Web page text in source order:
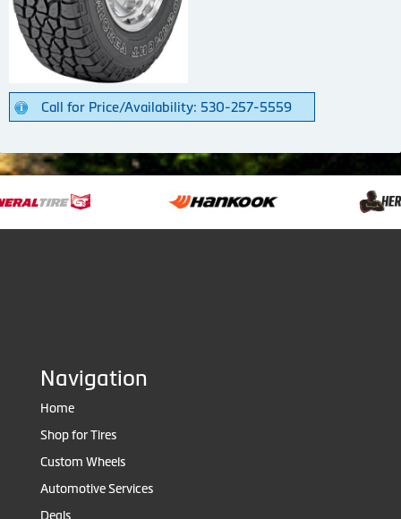
Call for Price/Availability: 530-257-5559
Navigation
Home
Shop for Tires
Custom Wheels
Automotive Services
Deals